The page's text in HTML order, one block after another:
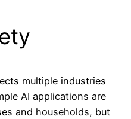
multiple industries
AI applications are
and households, but